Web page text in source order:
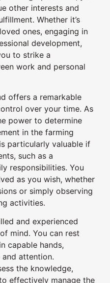
other interests and
Whether it’s
ones, engaging in
development,
to strike a
work and personal
offers a remarkable
over your time. As
power to determine
in the farming
particularly valuable if
such as a
responsibilities. You
as you wish, whether
or simply observing
activities.
and experienced
mind. You can rest
capable hands,
attention.
the knowledge,
effectively manage the